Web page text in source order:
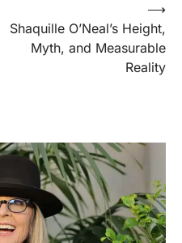
Shaquille O’Neal’s Height,
Myth, and Measurable
Reality
⟶